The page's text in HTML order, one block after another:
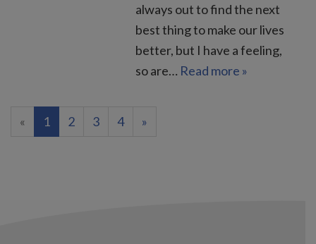
always out to find the next
best thing to make our lives
better, but I have a feeling,
so are… Read more »
« 1 (current)
2 3 4 »